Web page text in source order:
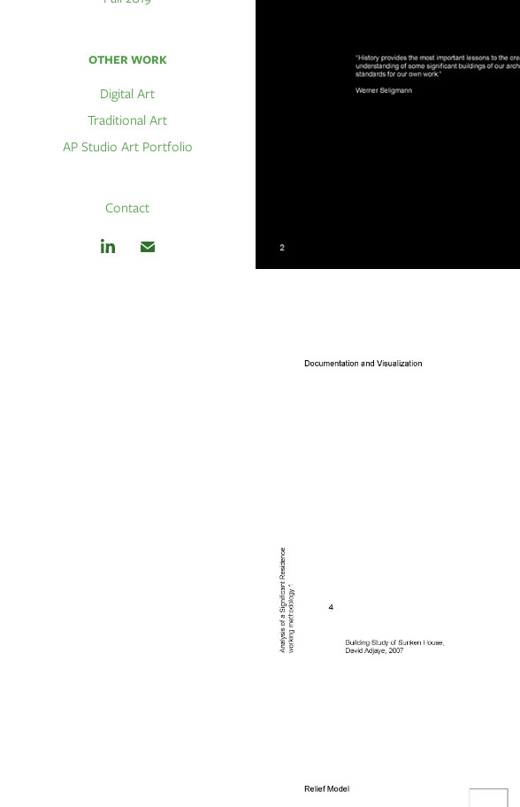
OTHER WORK
Digital Art
Traditional Art
AP Studio Art Portfolio
Contact